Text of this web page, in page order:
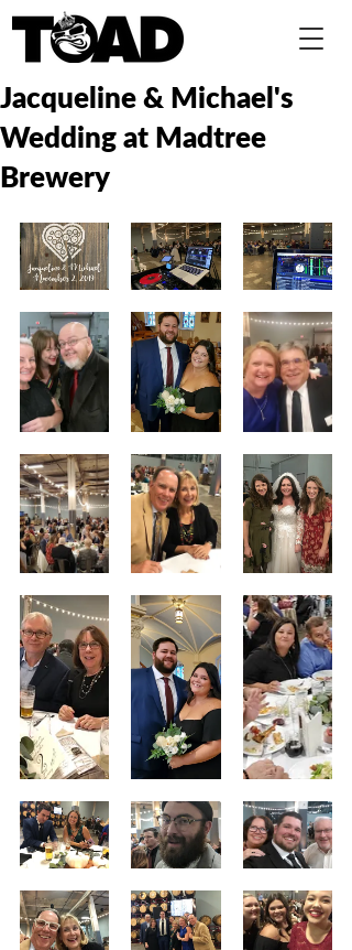
Jacqueline & Michael's
Wedding at Madtree
Brewery